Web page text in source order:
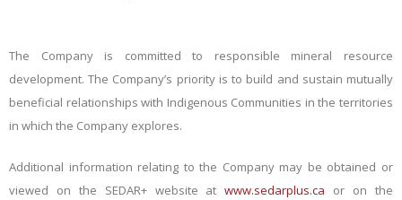
The Company is committed to responsible mineral resource
development. The Company’s priority is to build and sustain mutually
beneficial relationships with Indigenous Communities in the territories
in which the Company explores.
Additional information relating to the Company may be obtained or
viewed on the SEDAR+ website atwww.sedarplus.ca or on the